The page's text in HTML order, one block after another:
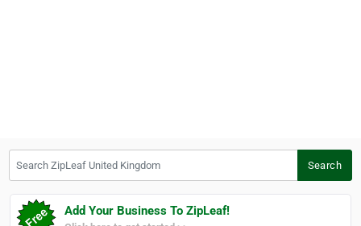
Search
Add Your Business To ZipLeaf!